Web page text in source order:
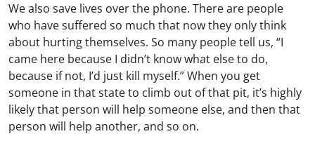
We also save lives over the phone. There are people
who have suffered so much that now they only think
about hurting themselves. So many people tell us, “I
came here because I didn’t know what else to do,
because if not, I’d just kill myself.” When you get
someone in that state to climb out of that pit, it’s highly
likely that person will help someone else, and then that
person will help another, and so on.